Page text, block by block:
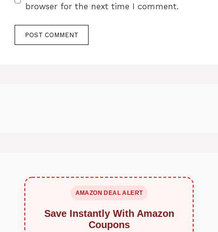
browser for the next time I comment.
AMAZON DEAL ALERT
Save Instantly With Amazon
Coupons